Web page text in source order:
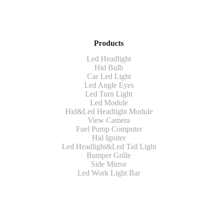
Products
Led Headlight
Hid Bulb
Car Led Light
Led Angle Eyes
Led Turn Light
Led Module
Hid&Led Headlight Module
View Camera
Fuel Pump Computer
Hid Igniter
Led Headlight&Led Tail Light
Bumper Grille
Side Mirror
Led Work Light Bar